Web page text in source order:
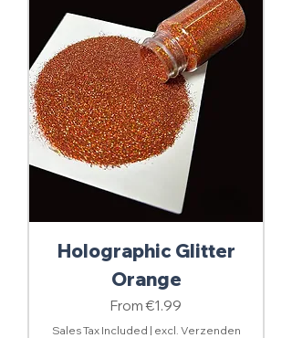
Holographic Glitter
Orange
From€1.99
Sale Price
Sales Tax Included | excl. Verzenden